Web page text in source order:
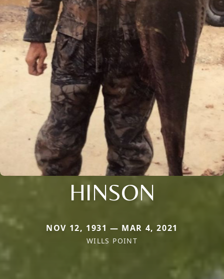
HINSON
NOV 12, 1931 — MAR 4, 2021
WILLS POINT